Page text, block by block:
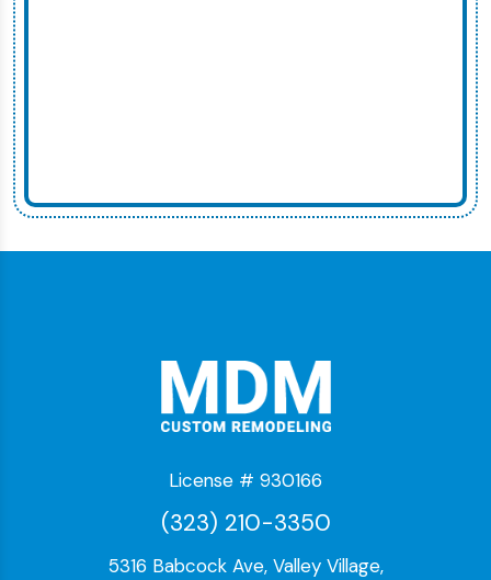
License # 930166
(323) 210-3350
5316 Babcock Ave, Valley Village,